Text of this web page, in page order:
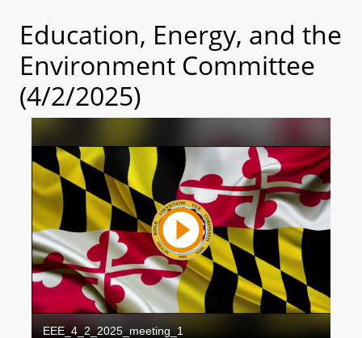
Education, Energy, and the
Environment Committee
(4/2/2025)